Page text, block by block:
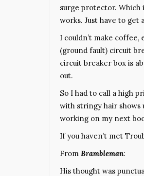
surge protector. Which
works. Just have to get
I couldn’t make
(ground fault) circuit
circuit breaker box is
out.
So I had to call a high
with stringy hair shows
working on my next
If you haven’t met
From Brambleman:
His thought was